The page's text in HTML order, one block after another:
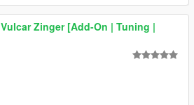
Vulcar Zinger [Add-On | Tuning |